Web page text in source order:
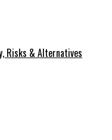
Risks & Alternatives